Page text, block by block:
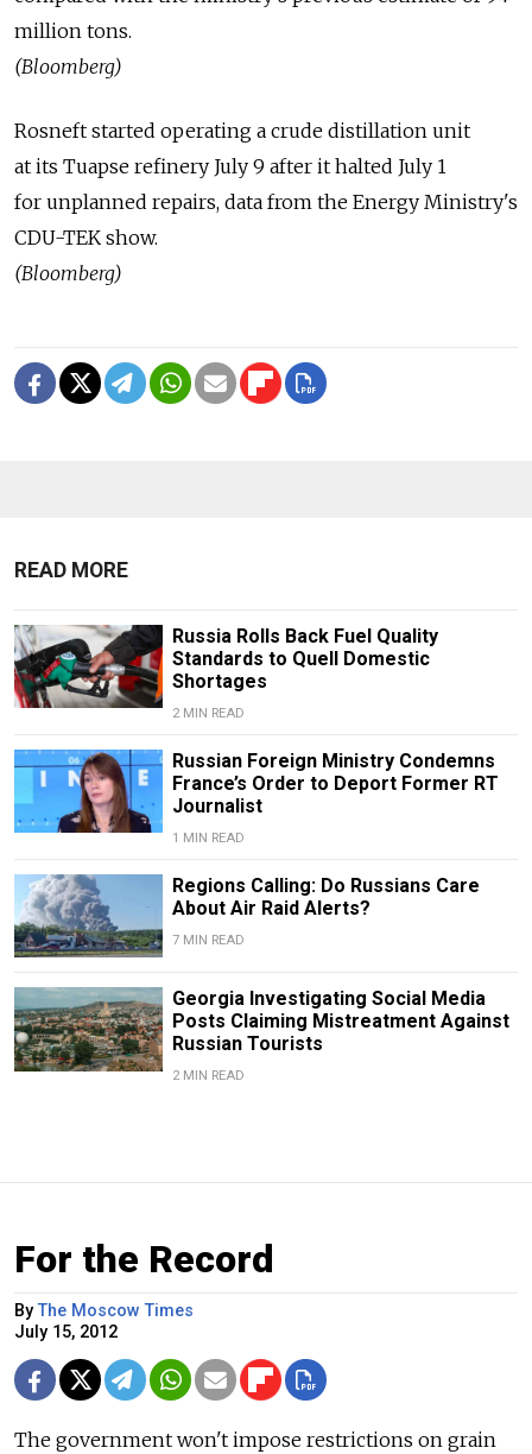
million tons.
(Bloomberg)
Rosneft started operating a crude distillation unit
at its Tuapse refinery July 9 after it halted July 1
for unplanned repairs, data from the Energy Ministry's
CDU-TEK show.
(Bloomberg)
READ MORE
Russia Rolls Back Fuel Quality
Standards to Quell Domestic
Shortages
2 MIN READ
Russian Foreign Ministry Condemns
France’s Order to Deport Former RT
Journalist
1 MIN READ
Regions Calling: Do Russians Care
About Air Raid Alerts?
7 MIN READ
Georgia Investigating Social Media
Posts Claiming Mistreatment Against
Russian Tourists
2 MIN READ
For the Record
ByThe Moscow Times
July 15, 2012
The government won't impose restrictions on grain